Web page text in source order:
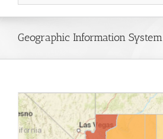
Geographic Information System